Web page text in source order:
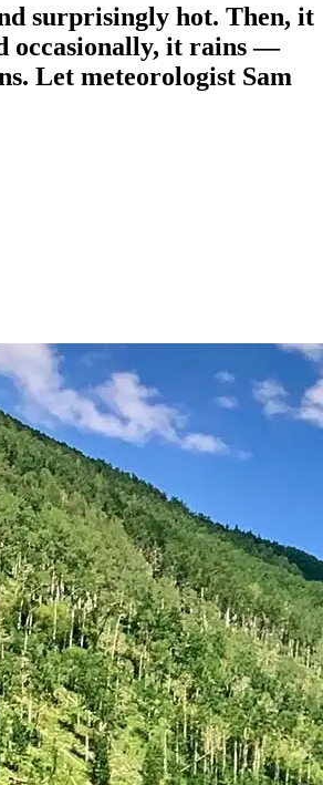
surprisingly hot. Then, it
occasionally, it rains —
Let meteorologist Sam